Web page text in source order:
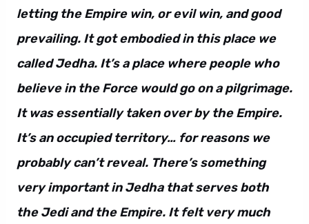
letting the Empire win, or evil win, and good
prevailing. It got embodied in this place we
called Jedha. It’s a place where people who
believe in the Force would go on a pilgrimage.
It was essentially taken over by the Empire.
It’s an occupied territory… for reasons we
probably can’t reveal. There’s something
very important in Jedha that serves both
the Jedi and the Empire. It felt very much